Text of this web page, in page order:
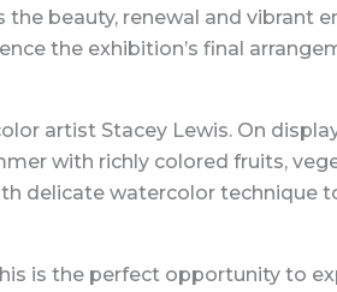
beauty, renewal and vibrant
the exhibition’s final
artist Stacey Lewis. On
with richly colored fruits,
delicate watercolor technique
is the perfect opportunity to